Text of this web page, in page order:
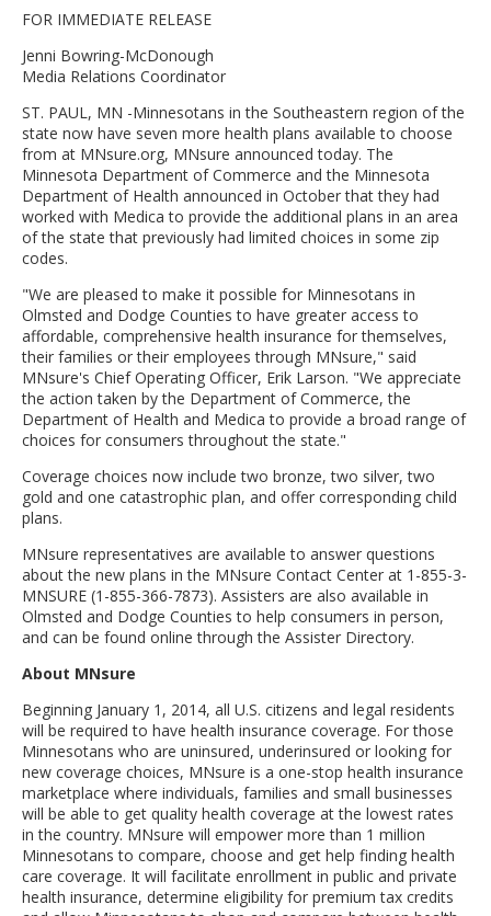
sub-
menus.
FOR IMMEDIATE RELEASE
Jenni Bowring-McDonough
Media Relations Coordinator
ST. PAUL, MN -Minnesotans in the Southeastern region of the
state now have seven more health plans available to choose
from at MNsure.org, MNsure announced today. The
Minnesota Department of Commerce and the Minnesota
Department of Health announced in October that they had
worked with Medica to provide the additional plans in an area
of the state that previously had limited choices in some zip
codes.
"We are pleased to make it possible for Minnesotans in
Olmsted and Dodge Counties to have greater access to
affordable, comprehensive health insurance for themselves,
their families or their employees through MNsure," said
MNsure's Chief Operating Officer, Erik Larson. "We appreciate
the action taken by the Department of Commerce, the
Department of Health and Medica to provide a broad range of
choices for consumers throughout the state."
Coverage choices now include two bronze, two silver, two
gold and one catastrophic plan, and offer corresponding child
plans.
MNsure representatives are available to answer questions
about the new plans in the MNsure Contact Center at 1-855-3-
MNSURE (1-855-366-7873). Assisters are also available in
Olmsted and Dodge Counties to help consumers in person,
and can be found online through the Assister Directory.
About MNsure
Beginning January 1, 2014, all U.S. citizens and legal residents
will be required to have health insurance coverage. For those
Minnesotans who are uninsured, underinsured or looking for
new coverage choices, MNsure is a one-stop health insurance
marketplace where individuals, families and small businesses
will be able to get quality health coverage at the lowest rates
in the country. MNsure will empower more than 1 million
Minnesotans to compare, choose and get help finding health
care coverage. It will facilitate enrollment in public and private
health insurance, determine eligibility for premium tax credits